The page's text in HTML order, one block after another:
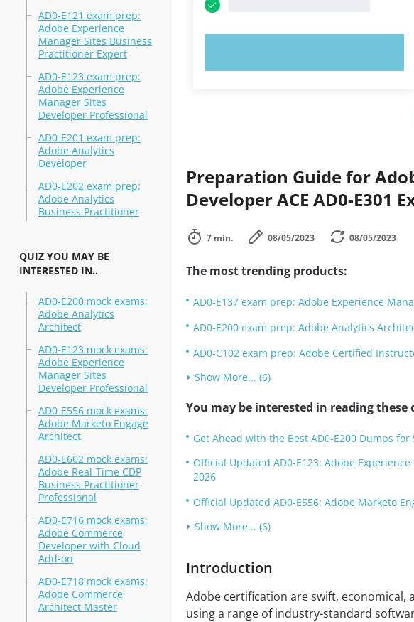
AD0-E121 exam prep:
Adobe Experience
Manager Sites Business
Practitioner Expert
AD0-E123 exam prep:
Adobe Experience
Manager Sites
Developer Professional
AD0-E201 exam prep:
Adobe Analytics
Developer
AD0-E202 exam prep:
Adobe Analytics
Business Practitioner
QUIZ YOU MAY BE
INTERESTED IN..
AD0-E200 mock exams:
Adobe Analytics
Architect
AD0-E123 mock exams:
Adobe Experience
Manager Sites
Developer Professional
AD0-E556 mock exams:
Adobe Marketo Engage
Architect
AD0-E602 mock exams:
Adobe Real-Time CDP
Business Practitioner
Professional
AD0-E716 mock exams:
Adobe Commerce
Developer with Cloud
Add-on
AD0-E718 mock exams:
Adobe Commerce
Architect Master
Preparation Guide for
Developer ACE AD0-E301
7 min. 08/05/2023 08/05/2023
The most trending products:
AD0-E137 exam prep: Adobe Experience
AD0-E200 exam prep: Adobe Analytics
AD0-C102 exam prep: Adobe Certified
Show More... (6)
You may be interested in reading
Get Ahead with the Best AD0-E200 Dumps for
Official Updated AD0-E123: Adobe
2026
Official Updated AD0-E556: Adobe Marketo
Show More... (6)
Introduction
Adobe certification are swift,
using a range of industry-standard